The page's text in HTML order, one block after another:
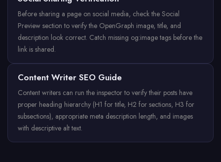
Before sharing a page on social media, check the Social
Preview section to verify the OpenGraph image, title, and
description look correct. Catch missing og:image tags before the
link is shared.
Content Writer SEO Guide
Content writers can run the inspector to verify their posts have
proper heading hierarchy (H1 for title, H2 for sections, H3 for
subsections), appropriate meta description length, and images
with descriptive alt text.